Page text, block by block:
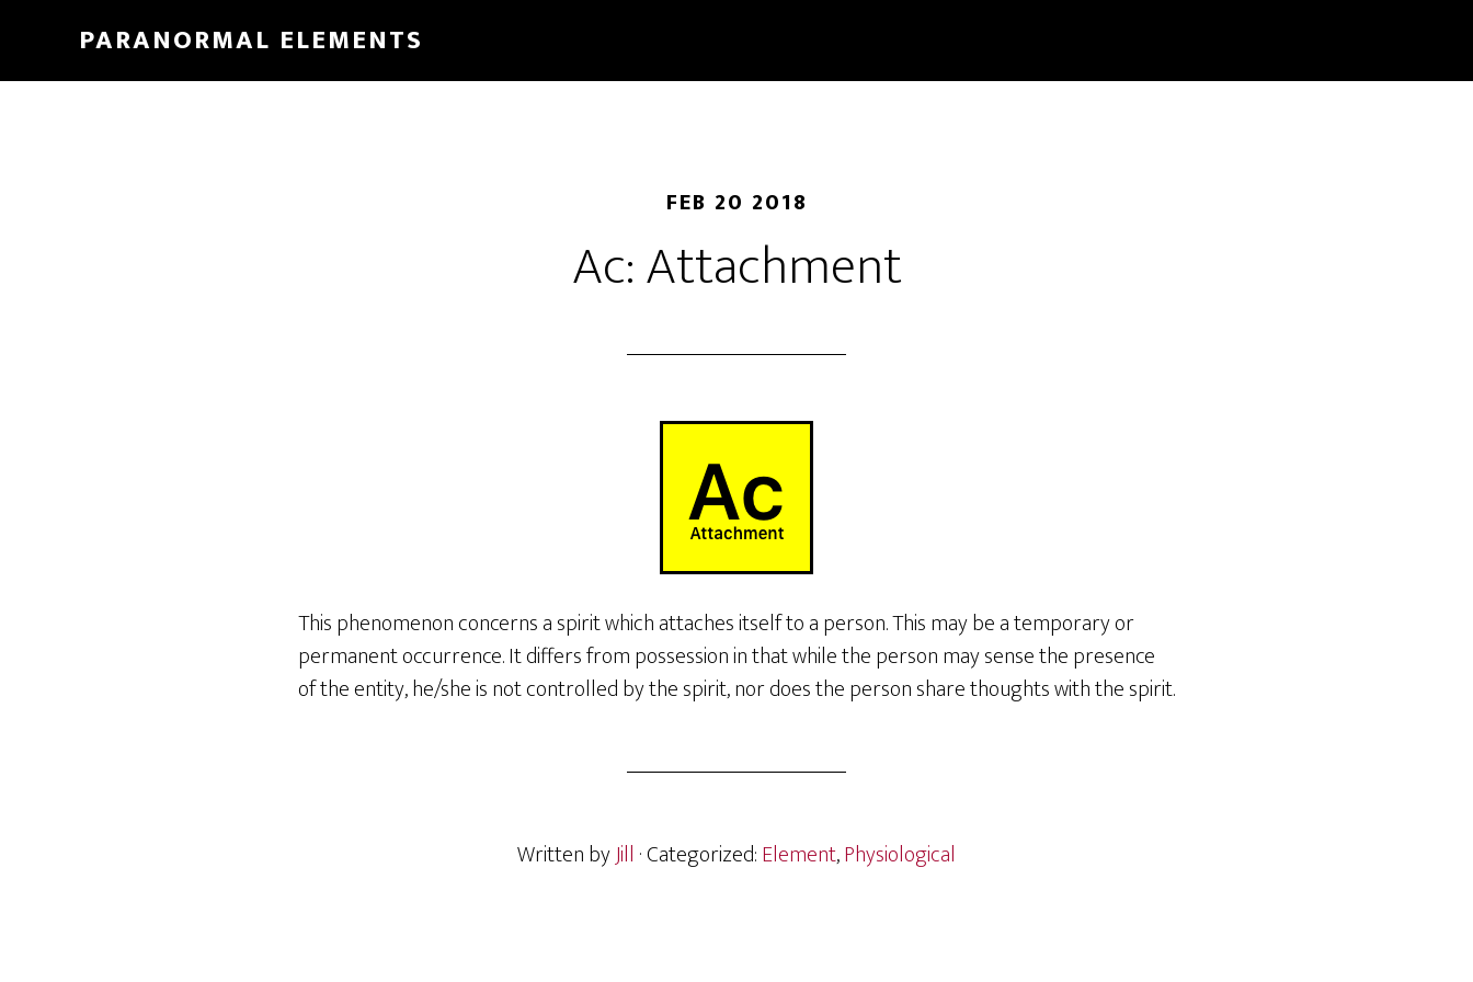
main
PARANORMAL ELEMENTS
FEB 20 2018
Ac: Attachment
This phenomenon concerns a spirit which attaches itself to a person. This may be a temporary or
permanent occurrence. It differs from possession in that while the person may sense the presence
of the entity, he/she is not controlled by the spirit, nor does the person share thoughts with the spirit.
Written byJill · Categorized:Element,Physiological